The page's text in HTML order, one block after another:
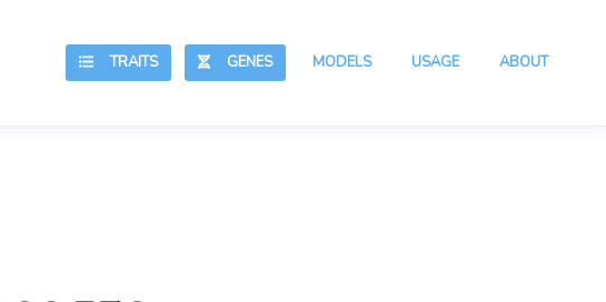
ABOUT
USAGE
MODELS
GENES
TRAITS